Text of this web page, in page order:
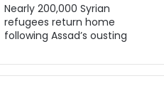
Nearly 200,000 Syrian
refugees return home
following Assad’s ousting